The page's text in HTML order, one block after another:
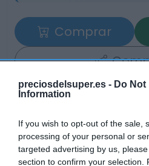
preciosdelsuper.es - Do
Information
If you wish to opt-out of the sale,
processing of your personal or
targeted advertising by us,
section to confirm your selection.
Comprar
Detalles del